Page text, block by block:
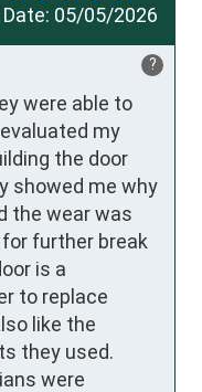
Date: 05/05/2026
?
were able to
my
the door
showed me why
the wear was
further break
is a
to replace
like the
they used.
were